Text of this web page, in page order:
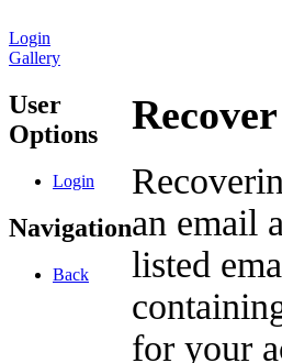
Login
Gallery
User
Options
Login
Navigation
Back
an email
listed
for your